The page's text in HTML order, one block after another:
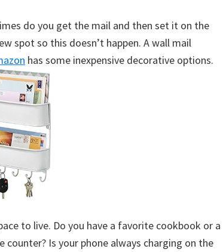
do you get the mail and then set it on the
spot so this doesn’t happen. A wall mail
has some inexpensive decorative options.
to live. Do you have a favorite cookbook or a
Is your phone always charging on the